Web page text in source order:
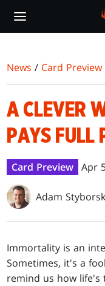
main
News / Card Preview
A CLEVER
PAYS FULL
Card Preview Apr
Adam
Immortality is an
Sometimes, it's a
remind us how life's